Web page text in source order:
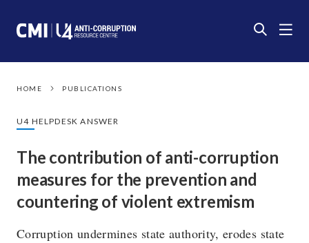
HOME PUBLICATIONS
U4 HELPDESK ANSWER
The contribution of anti-corruption
measures for the prevention and
countering of violent extremism
Corruption undermines state authority, erodes state